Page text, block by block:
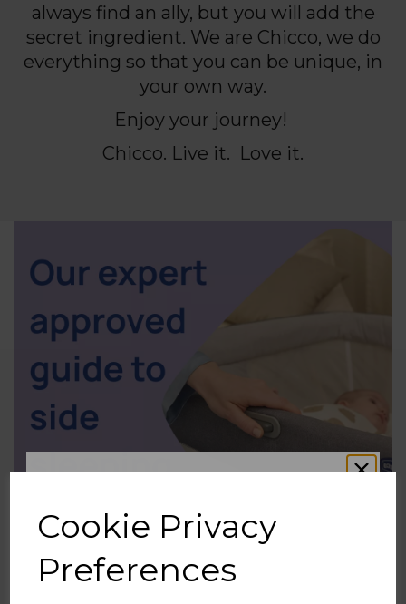
Cookie Privacy
Preferences
always find an ally, but you will add the
secret ingredient. We are Chicco, we do
everything so that you can be unique, in
your own way.
Enjoy your journey!
Chicco. Live it. Love it.